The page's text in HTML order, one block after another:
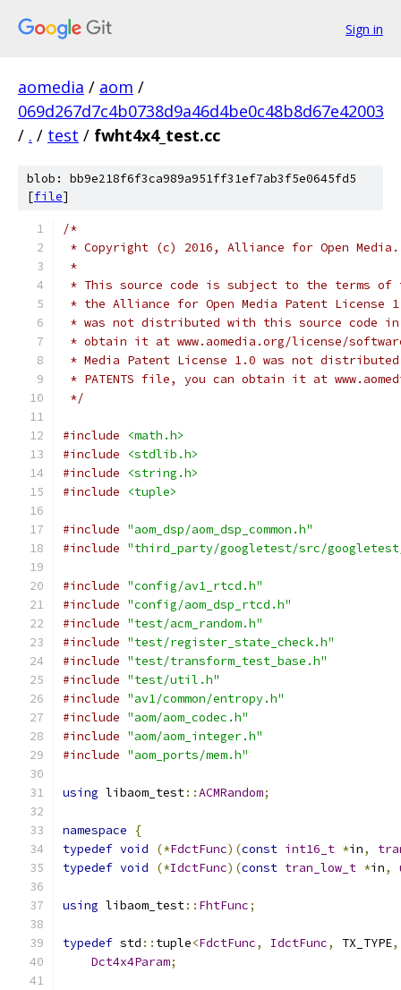
Sign in
aomedia / aom /
069d267d7c4b0738d9a46d4be0c48b8d67e42003
/ . / test / fwht4x4_test.cc
blob: bb9e218f6f3ca989a951ff31ef7ab3f5e0645fd5
[file]
/*
* Copyright (c) 2016, Alliance for Open
*
* This source code is subject to the terms of
* the Alliance for Open Media Patent License
* was not distributed with this source code in
* obtain it at www.aomedia.org/license/
* Media Patent License 1.0 was not
* PATENTS file, you can obtain it at
*/
#include
<math.h>
#include
<stdlib.h>
#include
<string.h>
#include
<tuple>
#include "aom_dsp/aom_dsp_common.h"
#include "third_party/googletest/src/
#include "config/av1_rtcd.h"
#include "config/aom_dsp_rtcd.h"
#include "test/acm_random.h"
#include "test/register_state_check.h"
#include "test/transform_test_base.h"
#include "test/util.h"
#include "av1/common/entropy.h"
#include "aom/aom_codec.h"
#include "aom/aom_integer.h"
#include "aom_ports/mem.h"
using libaom_test::ACMRandom;
namespace
{
typedef void (*FdctFunc)(const int16_t *in,
typedef void (*IdctFunc)(const tran_low_t *in,
using libaom_test:: FhtFunc;
typedef std :: tuple<FdctFunc, IdctFunc, TX_TYPE,
Dct4x4Param;